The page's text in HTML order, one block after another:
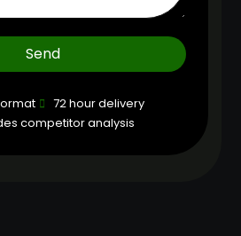
Send
72 hour delivery
competitor analysis